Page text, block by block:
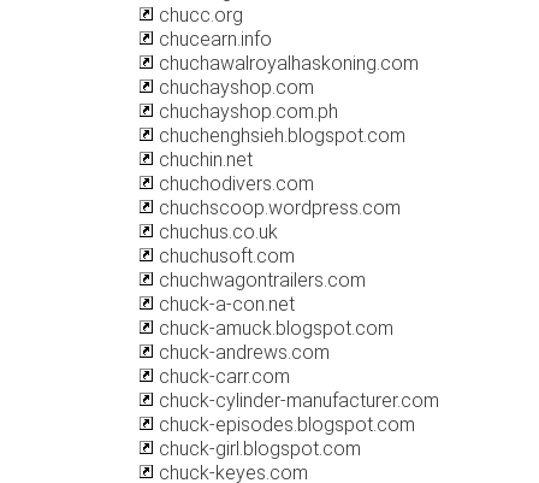
chucc.org
chucearn.info
chuchawalroyalhaskoning.com
chuchayshop.com
chuchayshop.com.ph
chuchenghsieh.blogspot.com
chuchin.net
chuchodivers.com
chuchscoop.wordpress.com
chuchus.co.uk
chuchusoft.com
chuchwagontrailers.com
chuck-a-con.net
chuck-amuck.blogspot.com
chuck-andrews.com
chuck-carr.com
chuck-cylinder-manufacturer.com
chuck-episodes.blogspot.com
chuck-girl.blogspot.com
chuck-keyes.com